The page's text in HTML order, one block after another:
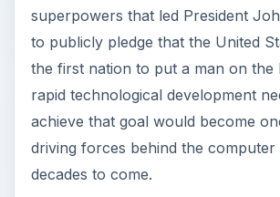
superpowers that led President
to publicly pledge that the United
the first nation to put a man on the
rapid technological development
achieve that goal would become
driving forces behind the
decades to come.